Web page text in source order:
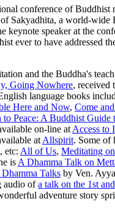
conference of Buddhist
Sakyadhita, a world-wide
keynote speaker at the
ever to have addressed
and the Buddha's
Going Nowhere, received
language books
Here and Now, Come
to Peace: A Buddhist
on-line at Access to
at Allspirit. Some of
etc: All of Us, Meditating
is A Dhamma Talk on
Talks by Ven.
audio ofa talk on the 1st
adventure story